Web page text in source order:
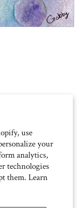
use
your
analytics,
technologies
them. Learn
11 white envelopes